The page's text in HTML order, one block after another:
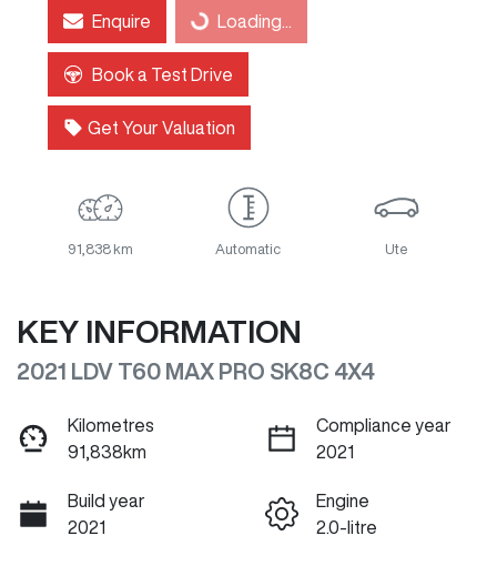
EnquireLoading... Loading...
Book a Test Drive
Get Your Valuation
91,838 km Automatic Ute
KEY INFORMATION
2021 LDV T60 MAX PRO SK8C 4X4
Kilometres
91,838km
Compliance year
2021
Build year
2021
Engine
2.0-litre